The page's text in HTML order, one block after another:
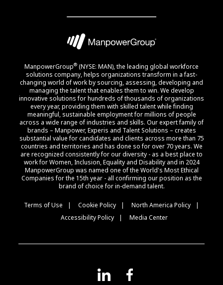
ManpowerGroup® (NYSE: MAN), the leading global workforce
solutions company, helps organizations transform in a fast-
changing world of work by sourcing, assessing, developing and
managing the talent that enables them to win. We develop
innovative solutions for hundreds of thousands of organizations
every year, providing them with skilled talent while finding
meaningful, sustainable employment for millions of people
across a wide range of industries and skills. Our expert family of
brands – Manpower, Experis and Talent Solutions – creates
substantial value for candidates and clients across more than 75
countries and territories and has done so for over 70 years. We
are recognized consistently for our diversity - as a best place to
work for Women, Inclusion, Equality and Disability and in 2024
ManpowerGroup was named one of the World's Most Ethical
Companies for the 15th year - all confirming our position as the
brand of choice for in-demand talent.
Terms of Use Cookie Policy
North America Policy
Accessibility Policy
Media Center